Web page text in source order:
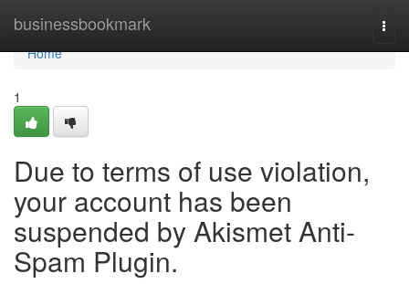
businessbookmark
Home
Home
1
Due to terms of use violation,
your account has been
suspended by Akismet Anti-
Spam Plugin.